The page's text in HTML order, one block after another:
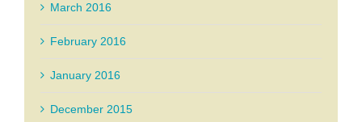
March 2016
February 2016
January 2016
December 2015